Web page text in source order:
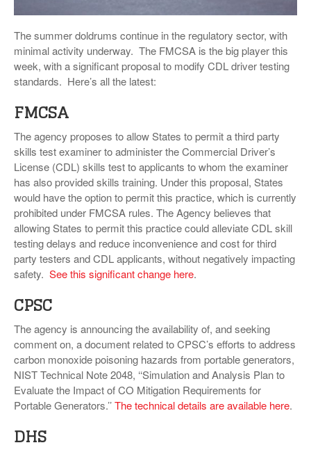
SURVEYS
The summer doldrums continue in the regulatory sector, with
minimal activity underway. The FMCSA is the big player this
week, with a significant proposal to modify CDL driver testing
standards. Here’s all the latest:
FMCSA
The agency proposes to allow States to permit a third party
skills test examiner to administer the Commercial Driver’s
License (CDL) skills test to applicants to whom the examiner
has also provided skills training. Under this proposal, States
would have the option to permit this practice, which is currently
prohibited under FMCSA rules. The Agency believes that
allowing States to permit this practice could alleviate CDL skill
testing delays and reduce inconvenience and cost for third
party testers and CDL applicants, without negatively impacting
safety. See this significant change here.
CPSC
The agency is announcing the availability of, and seeking
comment on, a document related to CPSC’s efforts to address
carbon monoxide poisoning hazards from portable generators,
NIST Technical Note 2048, ‘‘Simulation and Analysis Plan to
Evaluate the Impact of CO Mitigation Requirements for
Portable Generators.’’The technical details are available here.
DHS